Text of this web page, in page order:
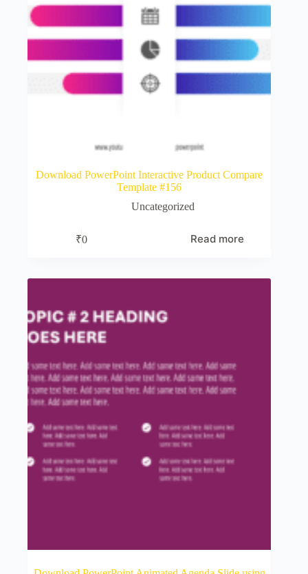
Download PowerPoint Interactive Product Compare
Template #156
Uncategorized
₹0 Read more